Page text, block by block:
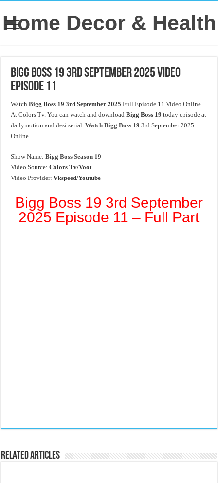
Home Decor & Health
Bigg Boss 19 3rd September 2025 Video
Episode 11
WatchBigg Boss 19 3rd September 2025 Full Episode 11 Video Online
At Colors Tv. You can watch and downloadBigg Boss 19 today episode at
dailymotion and desi serial.Watch Bigg Boss 19 3rd September 2025
Online.
Show Name:Bigg Boss Season 19
Video Source:Colors Tv/Voot
Video Provider:Vkspeed/Youtube
Bigg Boss 19 3rd September
2025 Episode 11 – Full Part
Related Articles